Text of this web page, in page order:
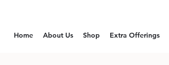
Home About Us Shop Extra Offerings